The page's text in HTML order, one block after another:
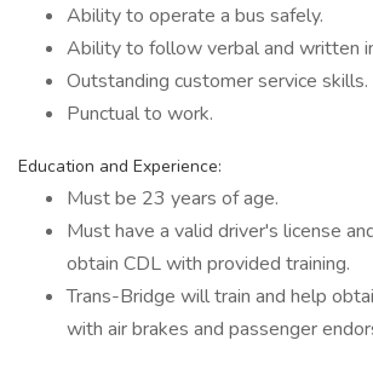
Ability to operate a bus safely.
Ability to follow verbal and written
Outstanding customer service skills.
Punctual to work.
Education and Experience:
Must be 23 years of age.
Must have a valid driver's license
obtain CDL with provided training.
Trans-Bridge will train and help
with air brakes and passenger